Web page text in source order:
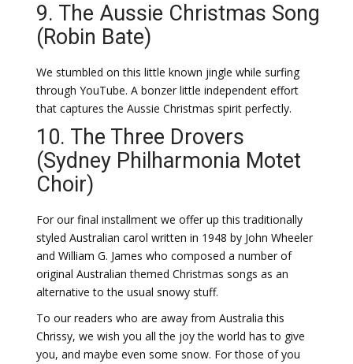
9. The Aussie Christmas Song
(Robin Bate)
We stumbled on this little known jingle while surfing
through YouTube. A bonzer little independent effort
that captures the Aussie Christmas spirit perfectly.
10. The Three Drovers
(Sydney Philharmonia Motet
Choir)
For our final installment we offer up this traditionally
styled Australian carol written in 1948 by John Wheeler
and William G. James who composed a number of
original Australian themed Christmas songs as an
alternative to the usual snowy stuff.
To our readers who are away from Australia this
Chrissy, we wish you all the joy the world has to give
you, and maybe even some snow. For those of you